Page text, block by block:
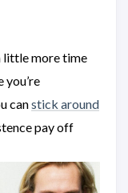
little more time
you’re
canstick around
pay off